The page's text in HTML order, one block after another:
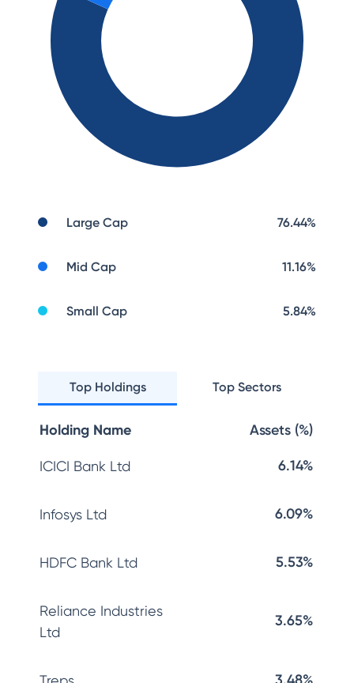
Large Cap 76.44%
Mid Cap 11.16%
Small Cap 5.84%
Top Holdings Top Sectors
Holding Name Assets (%)
ICICI Bank Ltd 6.14%
Infosys Ltd 6.09%
HDFC Bank Ltd 5.53%
Reliance Industries
Ltd
3.65%